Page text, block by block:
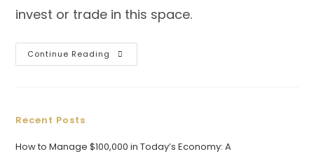
invest or trade in this space.
Continue Reading
Recent Posts
How to Manage $100,000 in Today’s Economy: A